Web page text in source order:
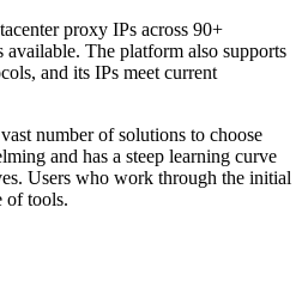
proxy IPs across 90+
The platform also supports
and its IPs meet current
number of solutions to choose
and has a steep learning curve
Users who work through the initial
of tools.